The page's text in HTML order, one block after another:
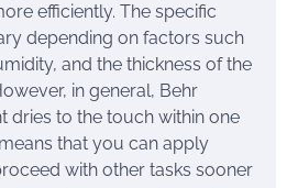
efficiently. The specific
depending on factors such
and the thickness of the
in general, Behr
dries to the touch within one
that you can apply
with other tasks sooner